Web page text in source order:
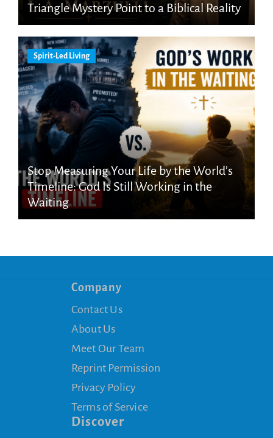
Triangle Mystery Point to a Biblical Reality
Spirit-Led Living
Stop Measuring Your Life by the World’s
Timeline: God Is Still Working in the
Waiting
Company
Contact Us
About Us
Meet Our Team
Reprint Permission
Privacy Policy
Terms of Service
Discover